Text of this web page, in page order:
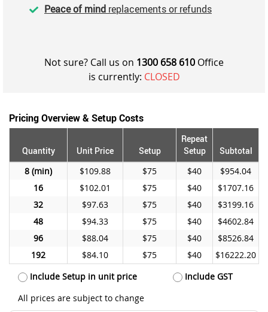
Peace of mind replacements or refunds
Not sure? Call us on 1300 658 610 Office
is currently: CLOSED
Pricing Overview & Setup Costs
Quantity Unit Price Setup
Repeat
Setup
Subtotal
8
$109.88 $75 $40
$954.04
16
$102.01 $75 $40
$1707.16
32
$97.63 $75 $40
$3199.16
48
$94.33 $75 $40
$4602.84
96
$88.04 $75 $40
$8526.84
192
$84.10 $75 $40
$16222.20
Include Setup in unit price
Include GST
All prices are subject to change